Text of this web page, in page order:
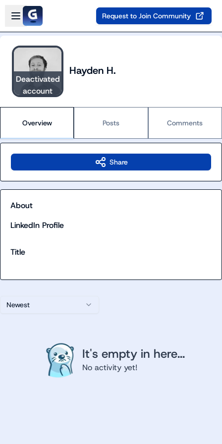
Skip to main content
Open sidebar
Request to Join Community
Deactivated
account
Hayden H.
Overview Posts Comments
Newest
It's empty in here...
No activity yet!
Share
About
LinkedIn Profile
Title